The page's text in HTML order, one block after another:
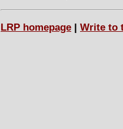
LRP homepage Write to